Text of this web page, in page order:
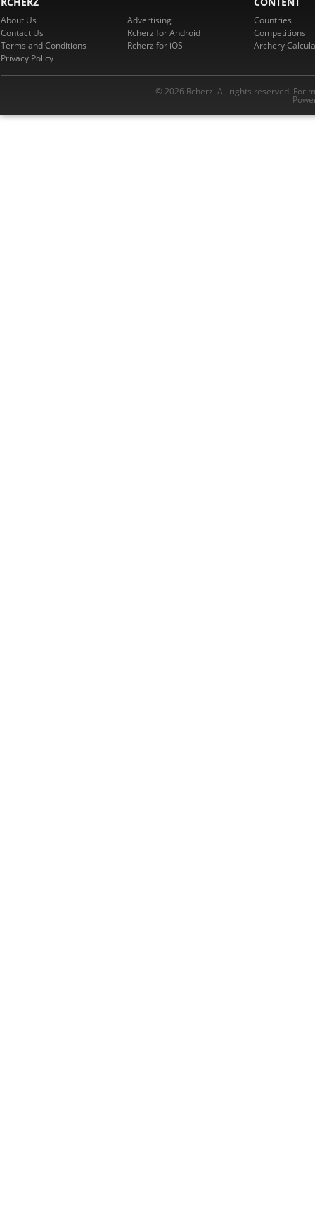
About Us
Contact Us
Terms and Conditions
Privacy Policy
Advertising
Rcherz for Android
Rcherz for iOS
Countries
Competitions
Archery
© 2026 Rcherz. All rights reserved. For